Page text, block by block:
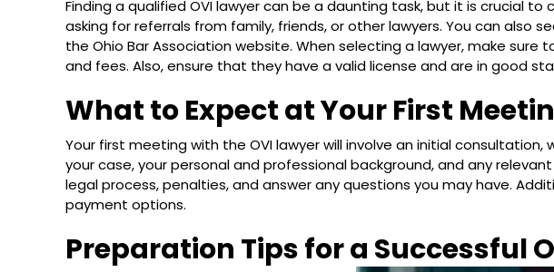
Finding a qualified OVI lawyer can be a daunting task, but it is crucial
asking for referrals from family, friends, or other lawyers. You can also
the Ohio Bar Association website. When selecting a lawyer, make sure
and fees. Also, ensure that they have a valid license and are in good
What to Expect at Your First
Your first meeting with the OVI lawyer will involve an initial
your case, your personal and professional background, and any
legal process, penalties, and answer any questions you may have.
payment options.
Preparation Tips for a Successful